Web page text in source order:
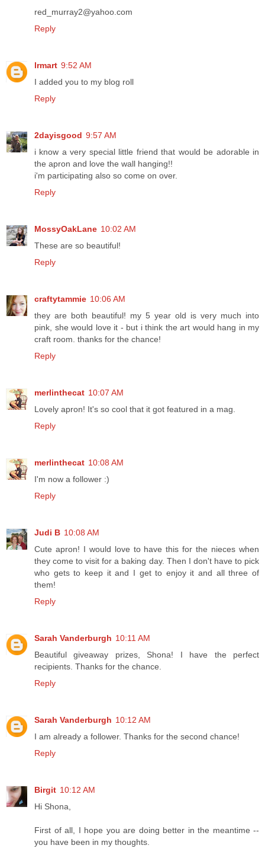
red_murray2@yahoo.com
Reply
lrmart 9:52 AM
I added you to my blog roll
Reply
2dayisgood 9:57 AM
i know a very special little friend that would be adorable in
the apron and love the wall hanging!!
i'm participating also so come on over.
Reply
MossyOakLane 10:02 AM
These are so beautiful!
Reply
craftytammie 10:06 AM
they are both beautiful! my 5 year old is very much into
pink, she would love it - but i think the art would hang in my
craft room. thanks for the chance!
Reply
merlinthecat 10:07 AM
Lovely apron! It's so cool that it got featured in a mag.
Reply
merlinthecat 10:08 AM
I'm now a follower :)
Reply
Judi B 10:08 AM
Cute apron! I would love to have this for the nieces when
they come to visit for a baking day. Then I don't have to pick
who gets to keep it and I get to enjoy it and all three of
them!
Reply
Sarah Vanderburgh 10:11 AM
Beautiful giveaway prizes, Shona! I have the perfect
recipients. Thanks for the chance.
Reply
Sarah Vanderburgh 10:12 AM
I am already a follower. Thanks for the second chance!
Reply
Birgit 10:12 AM
Hi Shona,
First of all, I hope you are doing better in the meantime --
you have been in my thoughts.